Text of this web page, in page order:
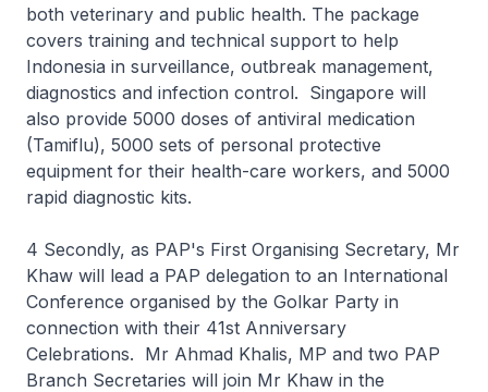
both veterinary and public health. The package
covers training and technical support to help
Indonesia in surveillance, outbreak management,
diagnostics and infection control. Singapore will
also provide 5000 doses of antiviral medication
(Tamiflu), 5000 sets of personal protective
equipment for their health-care workers, and 5000
rapid diagnostic kits.
4 Secondly, as PAP's First Organising Secretary, Mr
Khaw will lead a PAP delegation to an International
Conference organised by the Golkar Party in
connection with their 41st Anniversary
Celebrations. Mr Ahmad Khalis, MP and two PAP
Branch Secretaries will join Mr Khaw in the